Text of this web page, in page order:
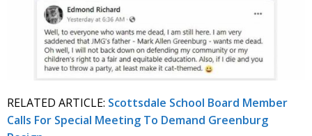
RELATED ARTICLE: Scottsdale School Board Member
Calls For Special Meeting To Demand Greenburg